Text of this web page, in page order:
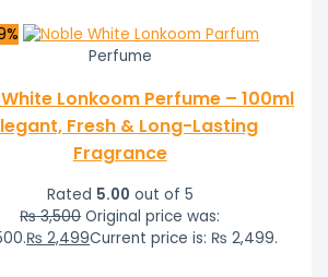
Perfume
Lonkoom Perfume – 100ml
Fresh & Long-Lasting
Fragrance
Rated 5.00 out of 5
₨3,500 Original price was:
₨ 2,499Current price is: ₨ 2,499.